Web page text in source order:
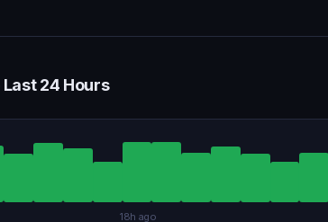
24 Hours
18h ago